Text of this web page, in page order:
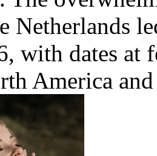
Netherlands
with dates at
America